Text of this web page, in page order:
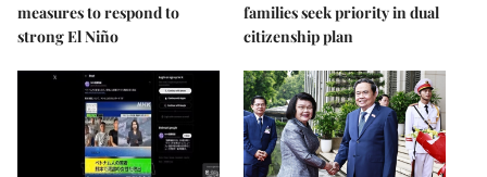
measures to respond to
strong El Niño
families seek priority in dual
citizenship plan